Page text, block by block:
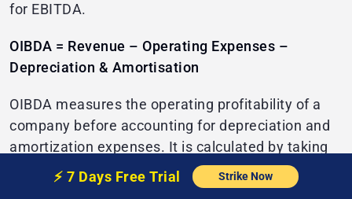
for EBITDA.
OIBDA = Revenue – Operating Expenses –
Depreciation & Amortisation
OIBDA measures the operating profitability of a
company before accounting for depreciation and
amortization expenses. It is calculated by taking
revenues and subtracting all operating expenses
except depreciation and amortization.
⚡️ 7 Days FreeTrial Strike Now